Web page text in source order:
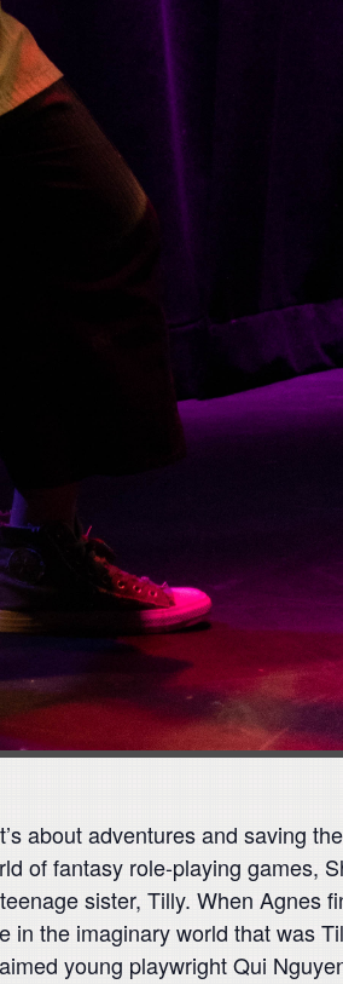
about adventures and saving
of fantasy role-playing games,
sister, Tilly. When Agnes
in the imaginary world that was
young playwright Qui